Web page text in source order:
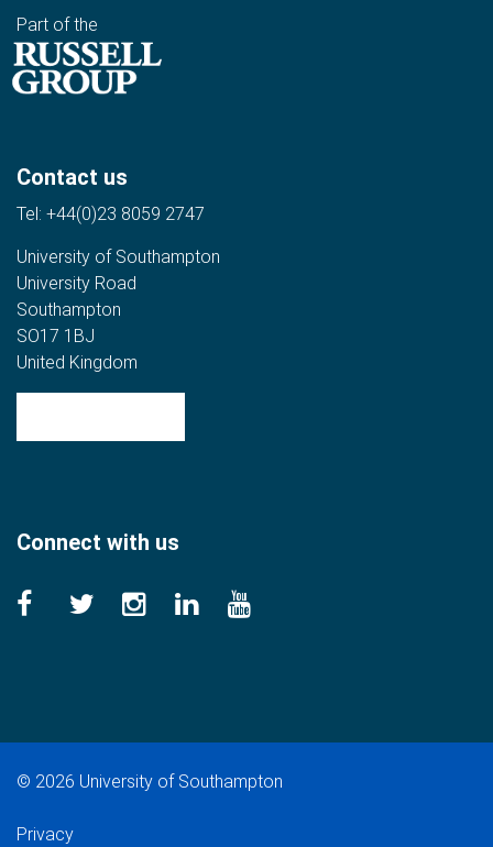
Part of the
Contact us
Tel: +44(0)23 8059 2747
University of Southampton
University Road
Southampton
SO17 1BJ
United Kingdom
Connect with us
© 2026 University of Southampton
Privacy